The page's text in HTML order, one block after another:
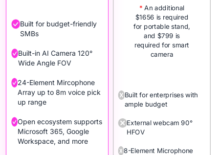
Built for budget-friendly
SMBs
Built-in AI Camera 120°
Wide Angle FOV
24-Element Mircophone
Array up to 8m voice pick
up range
Open ecosystem supports
Microsoft 365, Google
Workspace, and more
* An additional
$1656 is required
for portable stand,
and $799 is
required for smart
camera
Built for enterprises with
ample budget
External webcam 90°
HFOV
8-Element Microphone